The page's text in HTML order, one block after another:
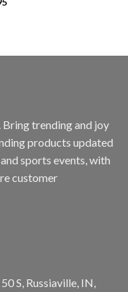
. Bring trending and joy
products updated
sports events, with
customer
S, Russiaville, IN,